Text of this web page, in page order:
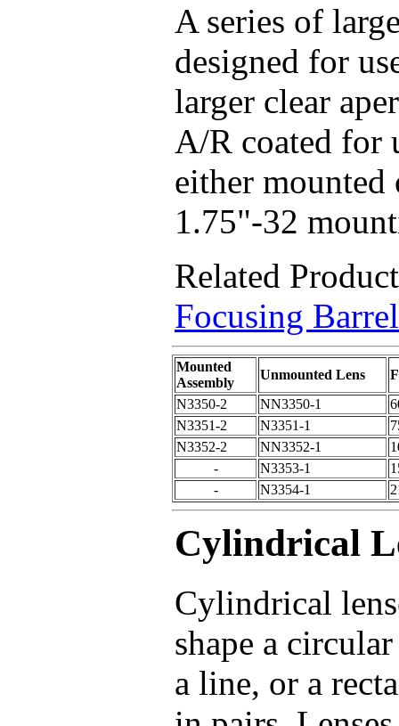
A series of
designed for
larger clear
A/R coated for
either mounted
1.75"-32
Related
Focusing
Mounted
Assembly
Unmounted Lens
N3350-2
NN3350-1
N3351-2
N3351-1
N3352-2
NN3352-1
-
N3353-1
-
N3354-1
Cylindrical
Cylindrical
shape a
a line, or a